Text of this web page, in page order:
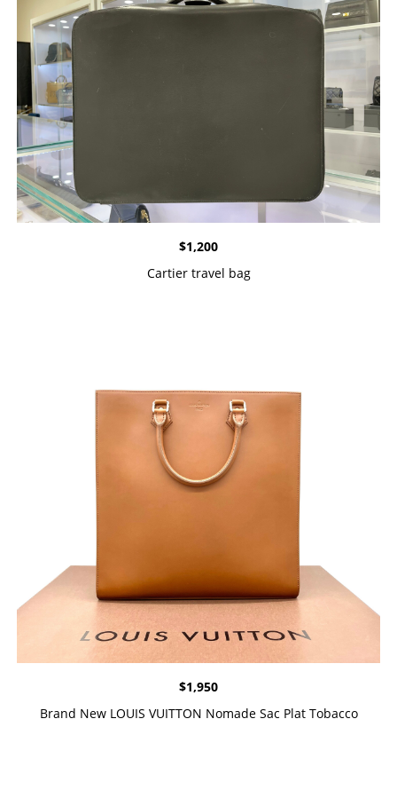
$1,200
Cartier travel bag
$1,950
Brand New LOUIS VUITTON Nomade Sac Plat Tobacco